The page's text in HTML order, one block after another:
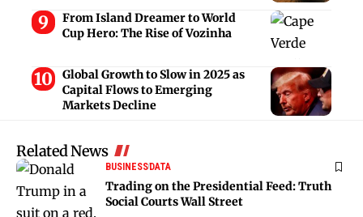
From Island Dreamer to World
Cup Hero: The Rise of Vozinha
Global Growth to Slow in 2025 as
Capital Flows to Emerging
Markets Decline
Related News
BUSINESSDATA
Trading on the Presidential Feed: Truth
Social Courts Wall Street